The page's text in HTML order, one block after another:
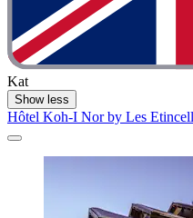
Kat
Show less
Hôtel Koh-I Nor by Les